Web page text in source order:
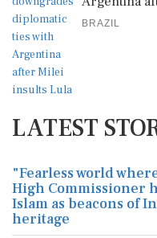
BRAZIL
LATEST
"Fearless world
High Commissioner
Islam as beacons of
heritage